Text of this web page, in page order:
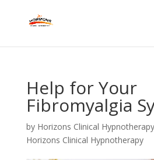
Help for Your
Fibromyalgia
by Horizons Clinical Hypnotherapy
Horizons Clinical Hypnotherapy